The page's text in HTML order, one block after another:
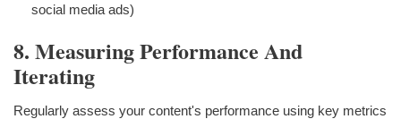
social media ads)
8. Measuring Performance And
Iterating
Regularly assess your content's performance using key metrics